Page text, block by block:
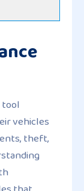
tool
vehicles
theft,